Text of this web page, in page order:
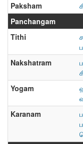
Paksham
Panchangam
Tithi
Nakshatram
Yogam
Karanam